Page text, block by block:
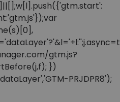
gtm.js?
})
PRJDPR8');